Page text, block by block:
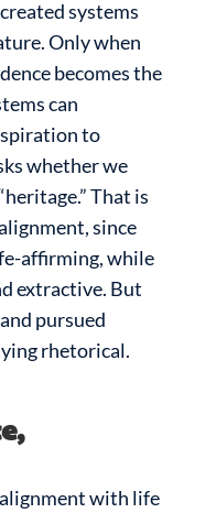
systems
Only when
becomes the
can
to
whether we
That is
since
affirming, while
extractive. But
pursued
rhetorical.
with life